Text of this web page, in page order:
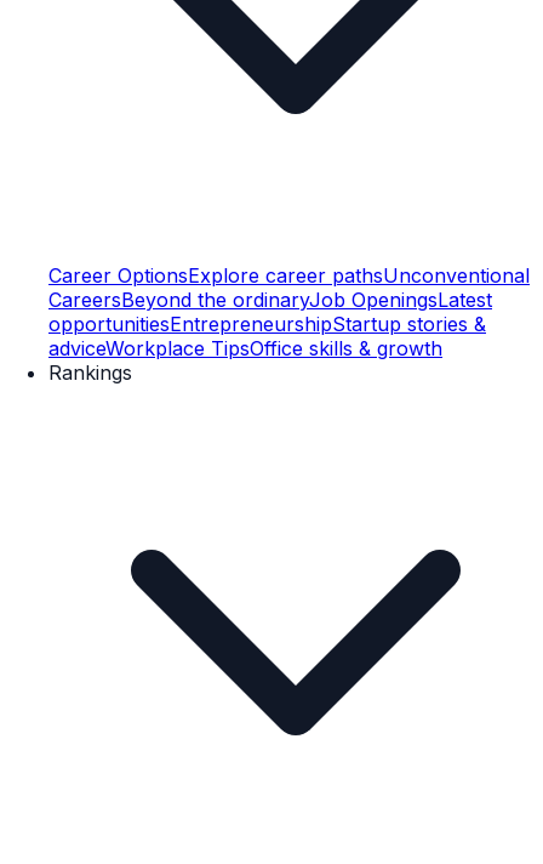
Career OptionsExplore career pathsUnconventional
CareersBeyond the ordinaryJob OpeningsLatest
opportunitiesEntrepreneurshipStartup stories &
adviceWorkplace TipsOffice skills & growth
Rankings